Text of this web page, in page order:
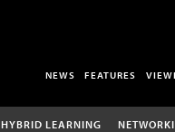
NEWS FEATURES
HYBRID LEARNING